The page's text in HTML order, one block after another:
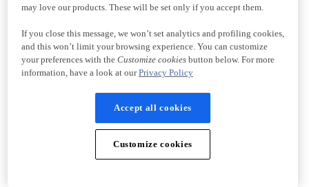
may love our products. These will be set only if you accept them.
If you close this message, we won’t set analytics and profiling cookies,
and this won’t limit your browsing experience. You can customize
your preferences with the Customize cookiesbutton below. For more
information, have a look at ourPrivacy Policy
Accept all cookies
Customize cookies